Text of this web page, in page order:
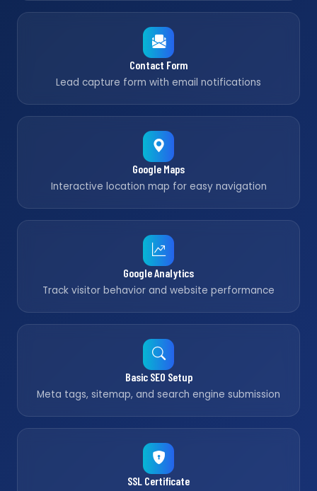
Contact Form
Lead capture form with email notifications
Google Maps
Interactive location map for easy navigation
Google Analytics
Track visitor behavior and website performance
Basic SEO Setup
Meta tags, sitemap, and search engine submission
SSL Certificate